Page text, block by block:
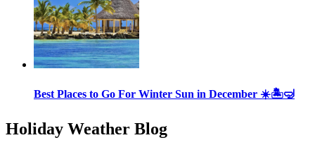
Best Places to Go For Winter Sun in December ☀️🏝🤿
Holiday Weather Blog